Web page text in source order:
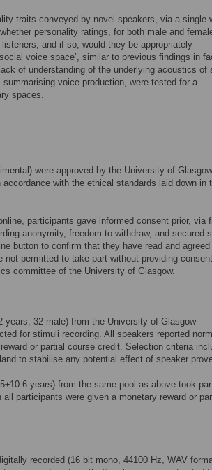
traits conveyed by novel speakers, via a single
personality ratings, for both male and
and if so, would they be appropriately
voice space’, similar to previous findings in
of understanding of the underlying acoustics of
voice production, were tested for a
spaces.
were approved by the University of
with the ethical standards laid down in
participants gave informed consent prior, via
anonymity, freedom to withdraw, and secured
button to confirm that they have read and agreed
permitted to take part without providing
committee of the University of Glasgow.
years; 32 male) from the University of Glasgow
for stimuli recording. All speakers reported
or partial course credit. Selection criteria
to stabilise any potential effect of speaker
years) from the same pool as above took
participants were given a monetary reward or
recorded (16 bit mono, 44100 Hz, WAV